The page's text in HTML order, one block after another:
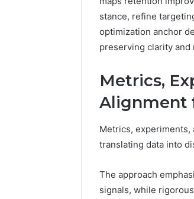
stance, refine
optimization anchor
preserving clarity
Metrics,
Alignment
Metrics,
translating data into
The approach
signals, while